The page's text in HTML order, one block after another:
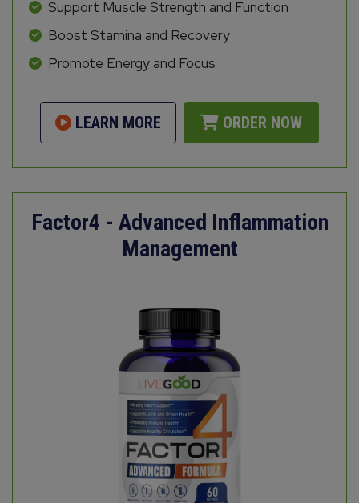
Support Muscle Strength and Function
Boost Stamina and Recovery
Promote Energy and Focus
LEARN MORE ORDER NOW
Factor4 - Advanced Inflammation
Management